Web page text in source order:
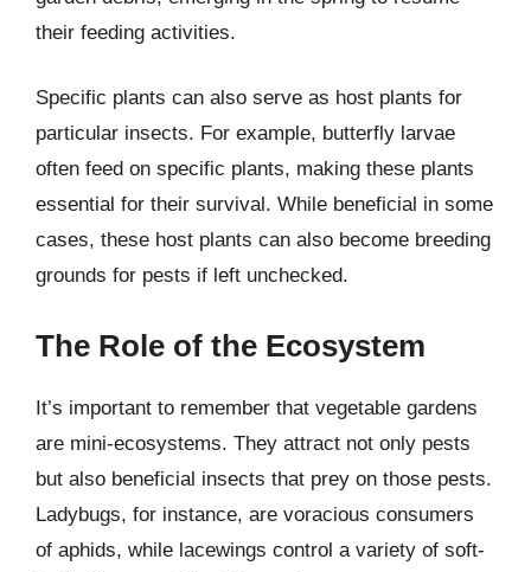
their feeding activities.
Specific plants can also serve as host plants for
particular insects. For example, butterfly larvae
often feed on specific plants, making these plants
essential for their survival. While beneficial in some
cases, these host plants can also become breeding
grounds for pests if left unchecked.
The Role of the Ecosystem
It’s important to remember that vegetable gardens
are mini-ecosystems. They attract not only pests
but also beneficial insects that prey on those pests.
Ladybugs, for instance, are voracious consumers
of aphids, while lacewings control a variety of soft-